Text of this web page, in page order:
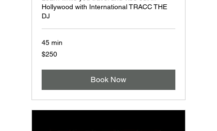
Hollywood with International TRACC THE
DJ
45 min
250
US
$250
Book Now